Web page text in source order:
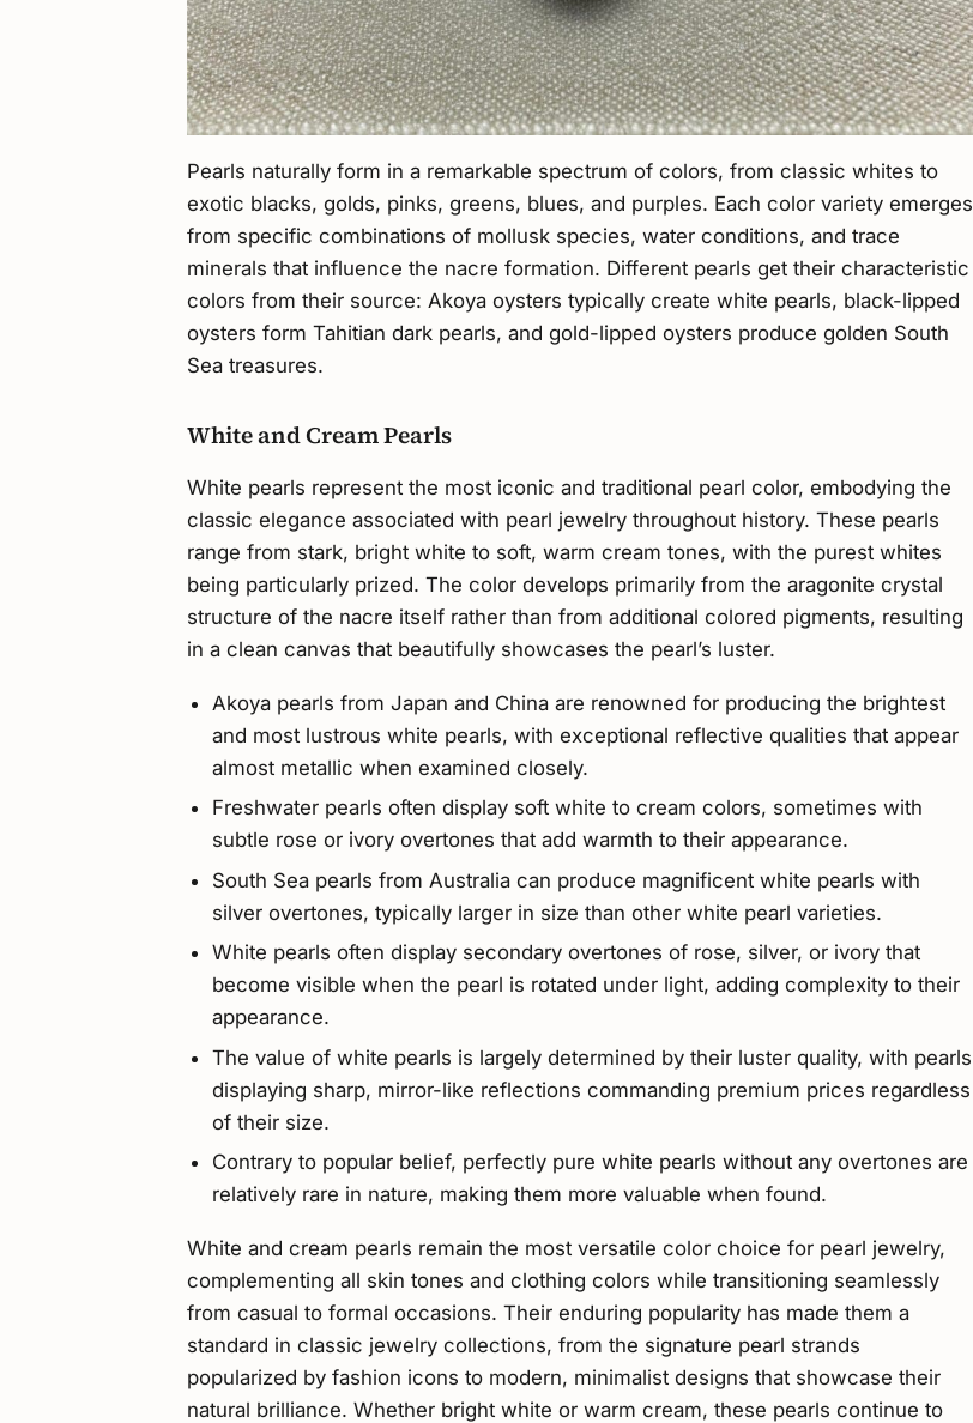
Pearls naturally form in a remarkable spectrum of colors, from classic whites to
exotic blacks, golds, pinks, greens, blues, and purples. Each color variety emerges
from specific combinations of mollusk species, water conditions, and trace
minerals that influence the nacre formation. Different pearls get their characteristic
colors from their source: Akoya oysters typically create white pearls, black-lipped
oysters form Tahitian dark pearls, and gold-lipped oysters produce golden South
Sea treasures.
White and Cream Pearls
White pearls represent the most iconic and traditional pearl color, embodying the
classic elegance associated with pearl jewelry throughout history. These pearls
range from stark, bright white to soft, warm cream tones, with the purest whites
being particularly prized. The color develops primarily from the aragonite crystal
structure of the nacre itself rather than from additional colored pigments, resulting
in a clean canvas that beautifully showcases the pearl’s luster.
Akoya pearls from Japan and China are renowned for producing the brightest
and most lustrous white pearls, with exceptional reflective qualities that appear
almost metallic when examined closely.
Freshwater pearls often display soft white to cream colors, sometimes with
subtle rose or ivory overtones that add warmth to their appearance.
South Sea pearls from Australia can produce magnificent white pearls with
silver overtones, typically larger in size than other white pearl varieties.
White pearls often display secondary overtones of rose, silver, or ivory that
become visible when the pearl is rotated under light, adding complexity to their
appearance.
The value of white pearls is largely determined by their luster quality, with pearls
displaying sharp, mirror-like reflections commanding premium prices regardless
of their size.
Contrary to popular belief, perfectly pure white pearls without any overtones are
relatively rare in nature, making them more valuable when found.
White and cream pearls remain the most versatile color choice for pearl jewelry,
complementing all skin tones and clothing colors while transitioning seamlessly
from casual to formal occasions. Their enduring popularity has made them a
standard in classic jewelry collections, from the signature pearl strands
popularized by fashion icons to modern, minimalist designs that showcase their
natural brilliance. Whether bright white or warm cream, these pearls continue to